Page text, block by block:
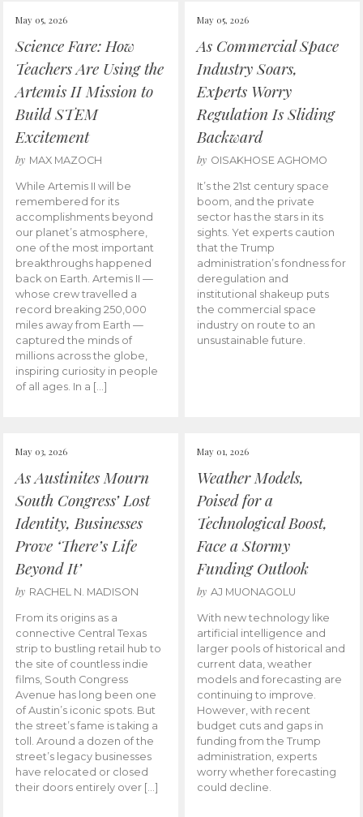
May 05, 2026
Science Fare: How
Teachers Are Using the
Artemis II Mission to
Build STEM
Excitement
by MAX MAZOCH
While Artemis II will be
remembered for its
accomplishments beyond
our planet’s atmosphere,
one of the most important
breakthroughs happened
back on Earth. Artemis II —
whose crew travelled a
record breaking 250,000
miles away from Earth —
captured the minds of
millions across the globe,
inspiring curiosity in people
of all ages. In a […]
May 05, 2026
As Commercial Space
Industry Soars,
Experts Worry
Regulation Is Sliding
Backward
by OISAKHOSE AGHOMO
It’s the 21st century space
boom, and the private
sector has the stars in its
sights. Yet experts caution
that the Trump
administration’s fondness for
deregulation and
institutional shakeup puts
the commercial space
industry on route to an
unsustainable future.
May 03, 2026
As Austinites Mourn
South Congress’ Lost
Identity, Businesses
Prove ‘There’s Life
Beyond It’
by RACHEL N. MADISON
From its origins as a
connective Central Texas
strip to bustling retail hub to
the site of countless indie
films, South Congress
Avenue has long been one
of Austin’s iconic spots. But
the street’s fame is taking a
toll. Around a dozen of the
street’s legacy businesses
have relocated or closed
their doors entirely over […]
May 01, 2026
Weather Models,
Poised for a
Technological Boost,
Face a Stormy
Funding Outlook
by AJ MUONAGOLU
With new technology like
artificial intelligence and
larger pools of historical and
current data, weather
models and forecasting are
continuing to improve.
However, with recent
budget cuts and gaps in
funding from the Trump
administration, experts
worry whether forecasting
could decline.